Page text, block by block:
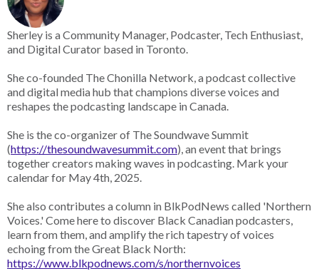
Sherley is a Community Manager, Podcaster, Tech Enthusiast,
and Digital Curator based in Toronto.
She co-founded The Chonilla Network, a podcast collective
and digital media hub that champions diverse voices and
reshapes the podcasting landscape in Canada.
She is the co-organizer of The Soundwave Summit
(https://thesoundwavesummit.com), an event that brings
together creators making waves in podcasting. Mark your
calendar for May 4th, 2025.
She also contributes a column in BlkPodNews called 'Northern
Voices.' Come here to discover Black Canadian podcasters,
learn from them, and amplify the rich tapestry of voices
echoing from the Great Black North:
https://www.blkpodnews.com/s/northernvoices